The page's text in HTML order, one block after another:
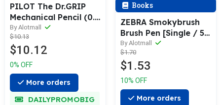
PILOT The Dr.GRIP
Mechanical Pencil (0.3
/ 0.5mm)
By Alotmall
$10.13
$10.12
0% OFF
More orders
DAILYPROMOBIG
Books
ZEBRA Smokybrush
Brush Pen [Single / 5-
Pack]
By Alotmall
$1.70
$1.53
10% OFF
More orders